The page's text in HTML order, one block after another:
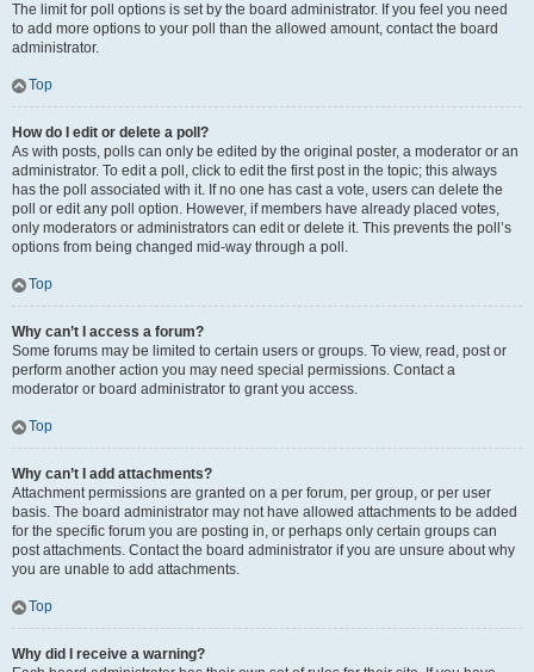
The limit for poll options is set by the board administrator. If you feel you need
to add more options to your poll than the allowed amount, contact the board
administrator.
Top
How do I edit or delete a poll?
As with posts, polls can only be edited by the original poster, a moderator or an
administrator. To edit a poll, click to edit the first post in the topic; this always
has the poll associated with it. If no one has cast a vote, users can delete the
poll or edit any poll option. However, if members have already placed votes,
only moderators or administrators can edit or delete it. This prevents the poll’s
options from being changed mid-way through a poll.
Top
Why can’t I access a forum?
Some forums may be limited to certain users or groups. To view, read, post or
perform another action you may need special permissions. Contact a
moderator or board administrator to grant you access.
Top
Why can’t I add attachments?
Attachment permissions are granted on a per forum, per group, or per user
basis. The board administrator may not have allowed attachments to be added
for the specific forum you are posting in, or perhaps only certain groups can
post attachments. Contact the board administrator if you are unsure about why
you are unable to add attachments.
Top
Why did I receive a warning?